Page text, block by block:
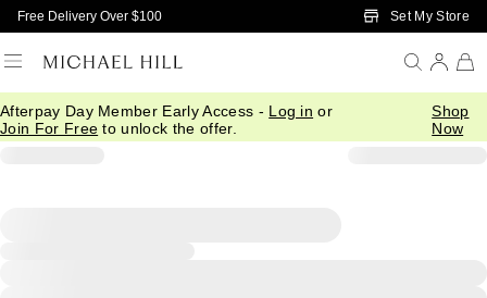
Skip to Main Content
Free Delivery Over $100 Set My Store
Afterpay Day Member Early Access - Log in or
Join For Free to unlock the offer.
Shop
Now